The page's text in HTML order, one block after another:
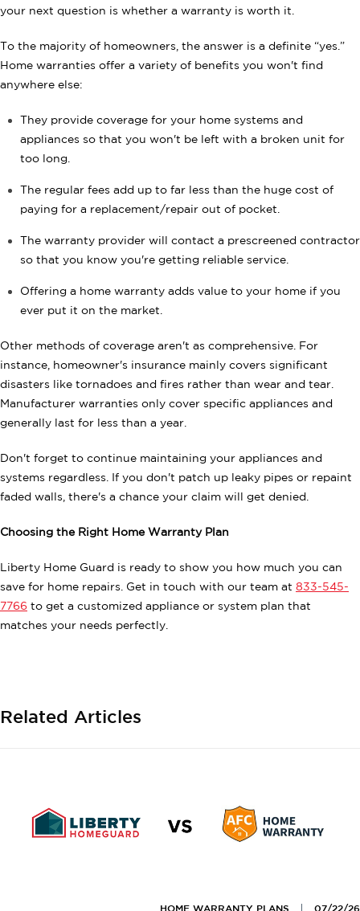
your next question is whether a warranty is worth it.
To the majority of homeowners, the answer is a definite “yes.”
Home warranties offer a variety of benefits you won't find
anywhere else:
They provide coverage for your home systems and
appliances so that you won't be left with a broken unit for
too long.
The regular fees add up to far less than the huge cost of
paying for a replacement/repair out of pocket.
The warranty provider will contact a prescreened contractor
so that you know you're getting reliable service.
Offering a home warranty adds value to your home if you
ever put it on the market.
Other methods of coverage aren't as comprehensive. For
instance, homeowner's insurance mainly covers significant
disasters like tornadoes and fires rather than wear and tear.
Manufacturer warranties only cover specific appliances and
generally last for less than a year.
Don't forget to continue maintaining your appliances and
systems regardless. If you don't patch up leaky pipes or repaint
faded walls, there's a chance your claim will get denied.
Choosing the Right Home Warranty Plan
Liberty Home Guard is ready to show you how much you can
save for home repairs. Get in touch with our team at 833-545-
7766 to get a customized appliance or system plan that
matches your needs perfectly.
Related Articles
07/22/26
HOME WARRANTY PLANS